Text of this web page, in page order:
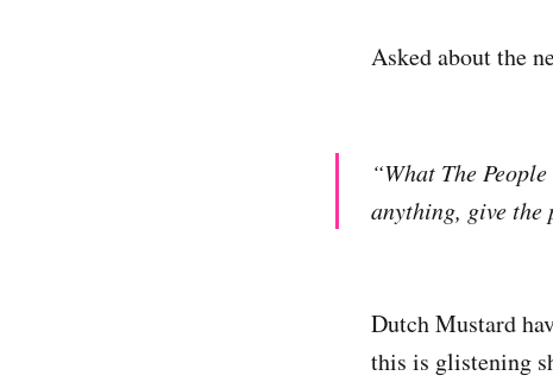
Asked about the
“What The
anything, give
Dutch Mustard
this is glistening